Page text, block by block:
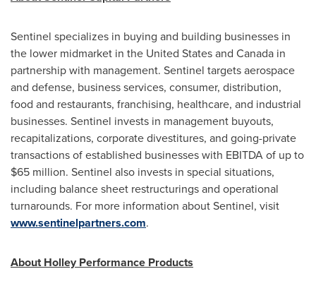
Sentinel specializes in buying and building businesses in
the lower midmarket in the United Statesand Canada in
partnership with management. Sentinel targets aerospace
and defense, business services, consumer, distribution,
food and restaurants, franchising, healthcare, and industrial
businesses. Sentinel invests in management buyouts,
recapitalizations, corporate divestitures, and going-private
transactions of established businesses with EBITDA of up to
$65 million. Sentinel also invests in special situations,
including balance sheet restructurings and operational
turnarounds. For more information about Sentinel, visit
www.sentinelpartners.com.
About Holley Performance Products